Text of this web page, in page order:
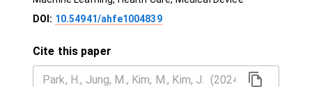
DOI: 10.54941/ahfe1004839
Cite this paper